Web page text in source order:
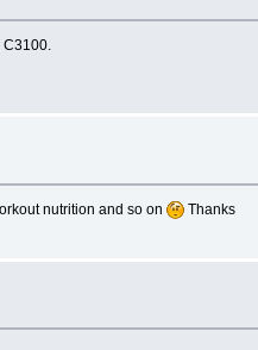
C3100.
nutrition and so on Thanks